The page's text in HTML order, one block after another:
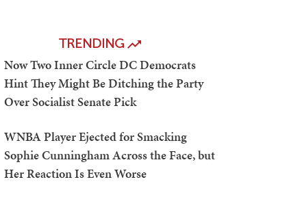
TRENDING
Now Two Inner Circle DC Democrats
Hint They Might Be Ditching the Party
Over Socialist Senate Pick
WNBA Player Ejected for Smacking
Sophie Cunningham Across the Face, but
Her Reaction Is Even Worse